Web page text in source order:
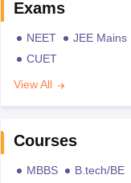
Exams
NEET JEE Mains
CUET
View All
Courses
MBBS B.tech/BE